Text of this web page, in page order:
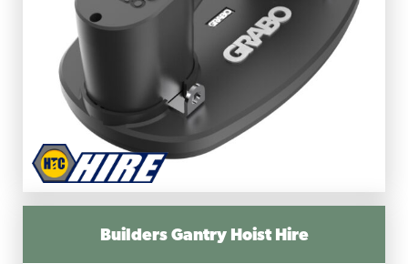
Builders Gantry Hoist Hire